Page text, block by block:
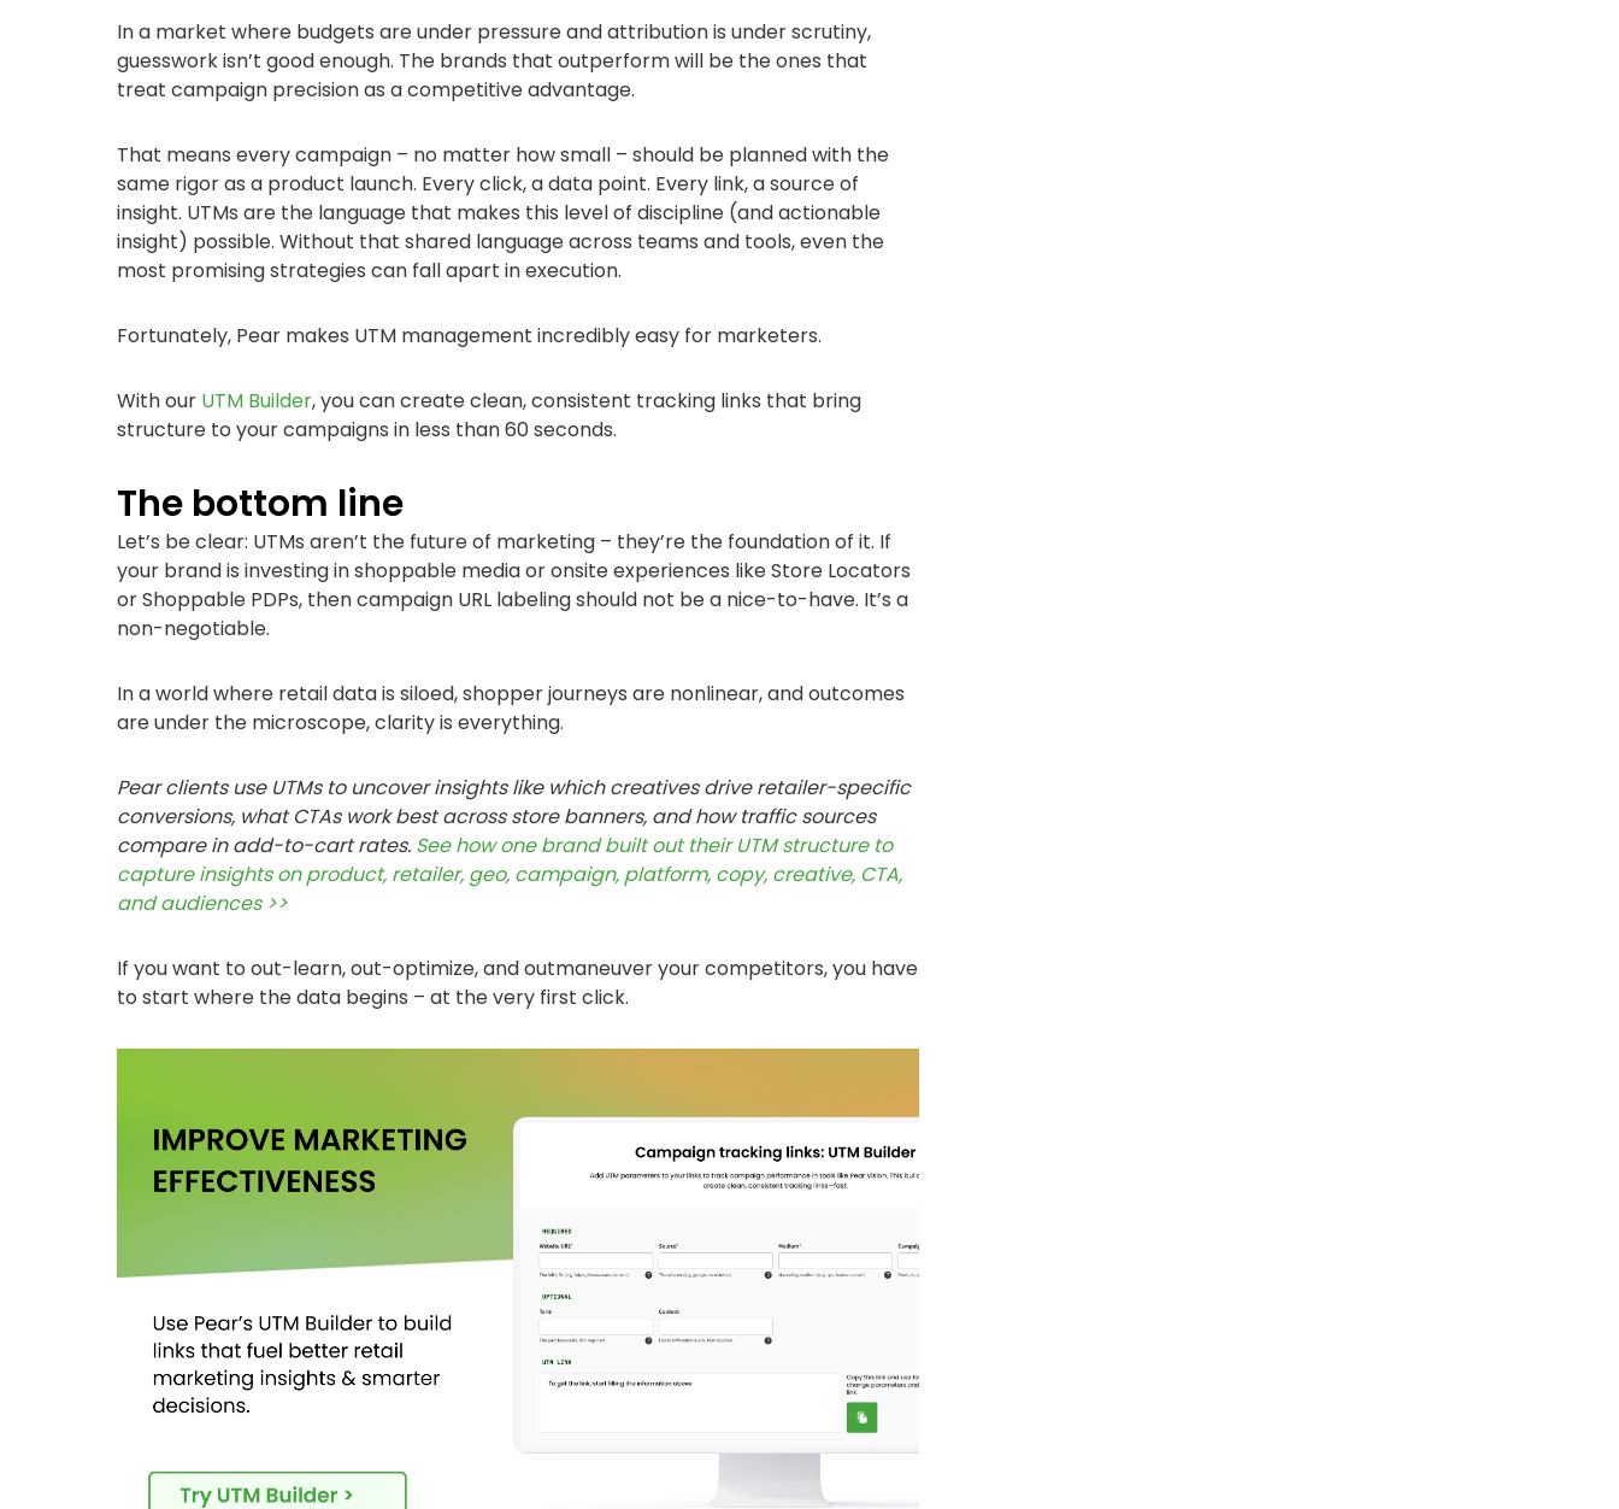
In a market where budgets are under pressure and attribution is under scrutiny,
guesswork isn’t good enough. The brands that outperform will be the ones that
treat campaign precision as a competitive advantage.
That means every campaign – no matter how small – should be planned with the
same rigor as a product launch. Every click, a data point. Every link, a source of
insight. UTMs are the language that makes this level of discipline (and actionable
insight) possible. Without that shared language across teams and tools, even the
most promising strategies can fall apart in execution.
Fortunately, Pear makes UTM management incredibly easy for marketers.
With our UTM Builder, you can create clean, consistent tracking links that bring
structure to your campaigns in less than 60 seconds.
The bottom line
Let’s be clear: UTMs aren’t the future of marketing – they’re the foundation of it. If
your brand is investing in shoppable media or onsite experiences like Store Locators
or Shoppable PDPs, then campaign URL labeling should not be a nice-to-have. It’s a
non-negotiable.
In a world where retail data is siloed, shopper journeys are nonlinear, and outcomes
are under the microscope, clarity is everything.
Pear clients use UTMs to uncover insights like which creatives drive retailer-specific
conversions, what CTAs work best across store banners, and how traffic sources
compare in add-to-cart rates. See how one brand built out their UTM structure to
capture insights on product, retailer, geo, campaign, platform, copy, creative, CTA,
and audiences >>
If you want to out-learn, out-optimize, and outmaneuver your competitors, you have
to start where the data begins – at the very first click.